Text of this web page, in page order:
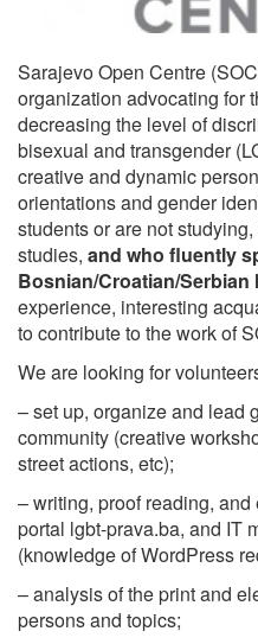
Sarajevo Open Centre
organization advocating for
decreasing the level of
bisexual and transgender
creative and dynamic
orientations and gender
students or are not
studies, and who fluently
Bosnian/Croatian/Serbian
experience, interesting
to contribute to the work of
We are looking for
– set up, organize and lead
community (creative
street actions, etc);
– writing, proof reading,
portal lgbt-prava.ba, and IT
(knowledge of WordPress
– analysis of the print and
persons and topics;